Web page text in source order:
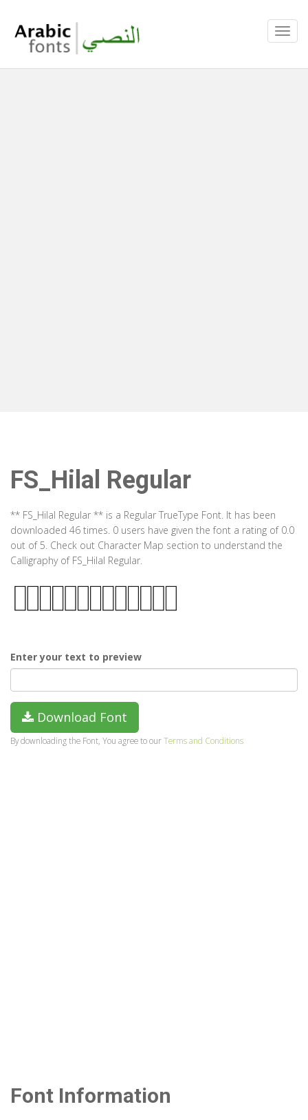
FS_Hilal Regular
** FS_Hilal Regular ** is a Regular TrueType Font. It has been
downloaded 46 times. 0 users have given the font a rating of 0.0
out of 5. Check out Character Map section to understand the
Calligraphy of FS_Hilal Regular.
Enter your text to preview
Download Font
By downloading the Font, You agree to ourTerms and Conditions
Font Information